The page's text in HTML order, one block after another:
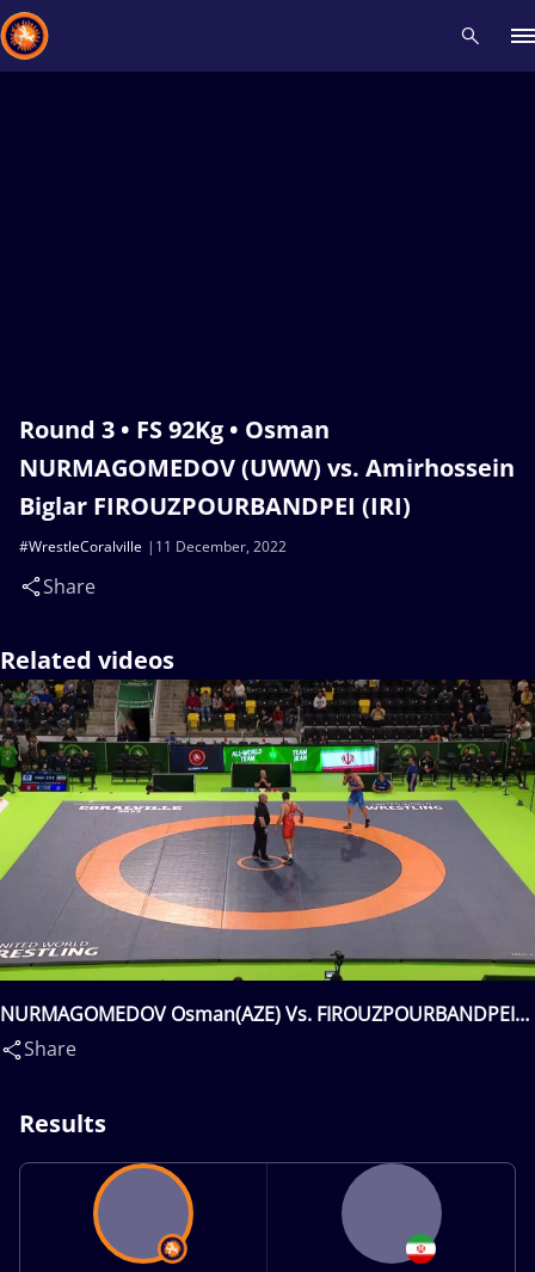
Round 3 • FS 92Kg • Osman
NURMAGOMEDOV (UWW) vs. Amirhossein
Biglar FIROUZPOURBANDPEI (IRI)
11 December, 2022
#WrestleCoralville
Share
Related videos
NURMAGOMEDOV Osman(AZE) Vs. FIROUZPOURBANDPEI
Amirhossein Biglar(IRI)
Share
Results